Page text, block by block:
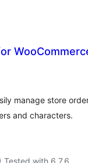
manage store
and characters.
Tested with 6.7.6